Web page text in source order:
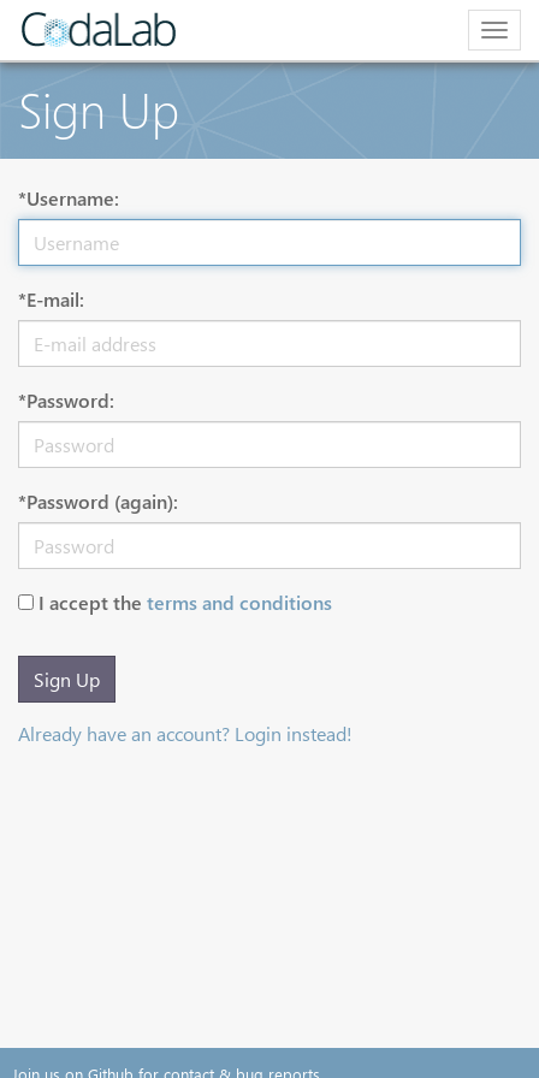
Sign Up
*Username:
*E-mail:
*Password:
*Password (again):
I accept the terms and conditions
Sign Up
Already have an account? Login instead!
Join us on Github for contact & bug reports